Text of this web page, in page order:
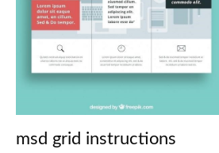
msd grid instructions